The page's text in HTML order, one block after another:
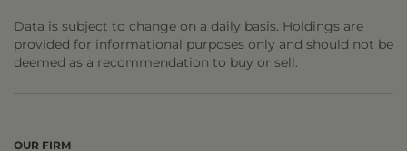
Data is subject to change on a daily basis. Holdings are
provided for informational purposes only and should not be
deemed as a recommendation to buy or sell.
OUR FIRM